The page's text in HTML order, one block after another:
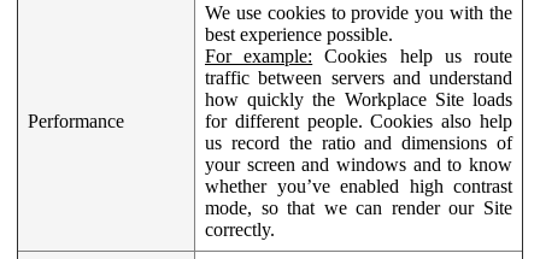
Performance
We use cookies to provide you with the
best experience possible.
For example: Cookies help us route
traffic between servers and understand
how quickly the Workplace Site loads
for different people. Cookies also help
us record the ratio and dimensions of
your screen and windows and to know
whether you’ve enabled high contrast
mode, so that we can render our Site
correctly.